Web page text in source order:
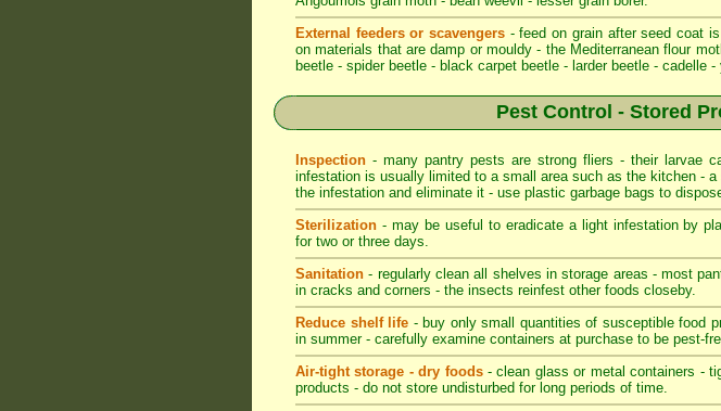
External feeders or scavengers - feed on grain after seed coat
on materials that are damp or mouldy - the Mediterranean flour
beetle - spider beetle - black carpet beetle - larder beetle - cadelle
Pest Control - Stored
Inspection - many pantry pests are strong fliers - their larvae
infestation is usually limited to a small area such as the kitchen -
the infestation and eliminate it - use plastic garbage bags to
Sterilization - may be useful to eradicate a light infestation by
for two or three days.
Sanitation - regularly clean all shelves in storage areas - most
in cracks and corners - the insects reinfest other foods closeby.
Reduce shelf life - buy only small quantities of susceptible food
in summer - carefully examine containers at purchase to be pest-
Air-tight storage - dry foods- clean glass or metal containers -
products - do not store undisturbed for long periods of time.